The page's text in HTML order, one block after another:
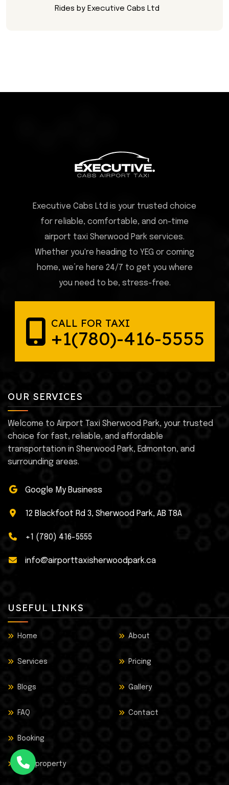
Rides by Executive Cabs Ltd
Executive Cabs Ltd is your trusted choice
for reliable, comfortable, and on-time
airport taxi Sherwood Park services.
Whether you're heading to YEG or coming
home, we’re here 24/7 to get you where
you need to be, stress-free.
CALL FOR TAXI
+1(780)-416-5555
OUR SERVICES
Welcome to Airport Taxi Sherwood Park, your trusted
choice for fast, reliable, and affordable
transportation in Sherwood Park, Edmonton, and
surrounding areas.
Google My Business
12 Blackfoot Rd 3, Sherwood Park, AB T8A
+1 (780) 416-5555
info@airporttaxisherwoodpark.ca
USEFUL LINKS
Home About
Services Pricing
Blogs Gallery
FAQ Contact
Booking
Lost property